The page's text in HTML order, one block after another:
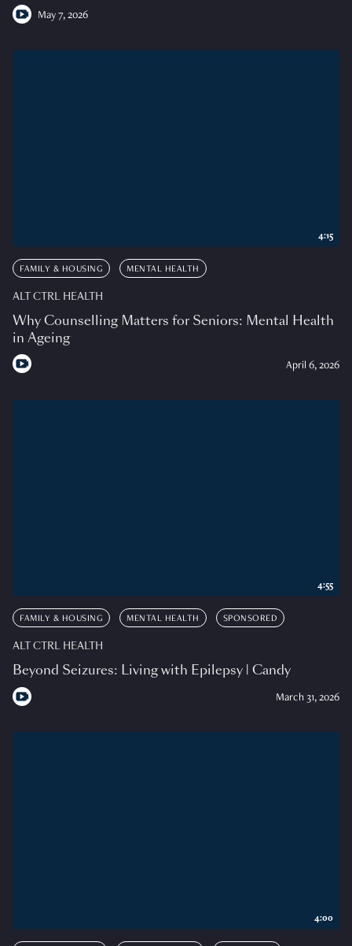
May 7, 2026
FAMILY & HOUSING MENTAL HEALTH
ALT CTRL HEALTH
Why Counselling Matters for Seniors: Mental Health
in Ageing
April 6, 2026
4:15
FAMILY & HOUSING MENTAL HEALTH SPONSORED
ALT CTRL HEALTH
Beyond Seizures: Living with Epilepsy | Candy
March 31, 2026
4:55
4:00